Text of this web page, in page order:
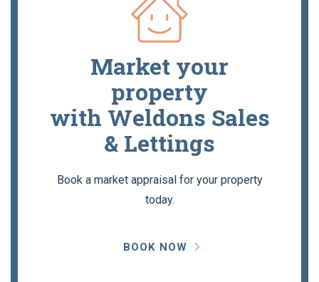
Market your
property
with Weldons Sales
& Lettings
Book a market appraisal for your property
today.
BOOK NOW